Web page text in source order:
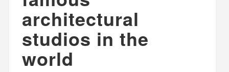
architectural
studios in the
world